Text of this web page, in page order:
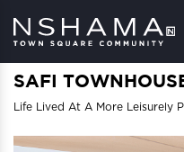
SAFI
Life Lived At A More Leisurely